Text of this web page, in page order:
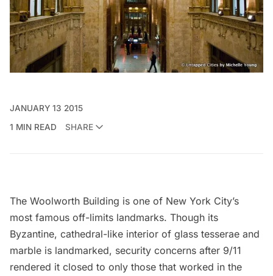
JANUARY 13 2015
1 MIN READ
SHARE
The Woolworth Building is one of New York City’s
most famous off-limits landmarks. Though its
Byzantine, cathedral-like interior of glass tesserae and
marble is landmarked, security concerns after 9/11
rendered it closed to only those that worked in the